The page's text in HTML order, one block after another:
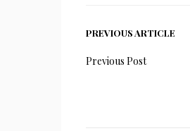
PREVIOUS ARTICLE
Previous Post